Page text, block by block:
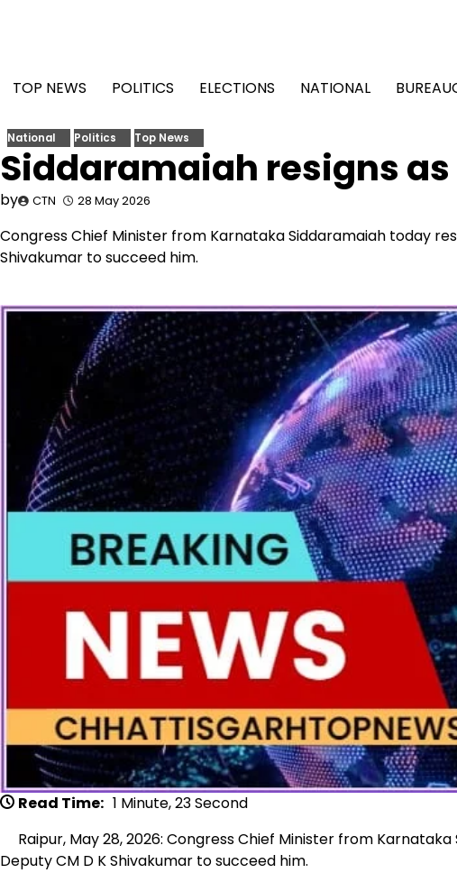
TOP NEWS
POLITICS ELECTIONS NATIONAL
National Politics Top News
Siddaramaiah resigns
by CTN 28 May 2026
Congress Chief Minister from Karnataka Siddaramaiah today
Shivakumar to succeed him.
Read Time: 1 Minute, 23 Second
Raipur, May 28, 2026: Congress Chief Minister from
Deputy CM D K Shivakumar to succeed him.